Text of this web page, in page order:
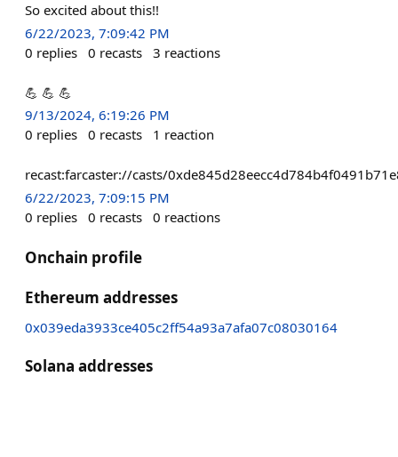
So excited about this!!
6/22/2023, 7:09:42 PM
0 replies 0 recasts 3 reactions
💪 💪 💪
9/13/2024, 6:19:26 PM
0 replies 0 recasts 1 reaction
recast:farcaster://casts/
6/22/2023, 7:09:15 PM
0 replies 0 recasts 0 reactions
Onchain profile
Ethereum addresses
0x039eda3933ce405c2ff54a93a7afa07c08030164
Solana addresses